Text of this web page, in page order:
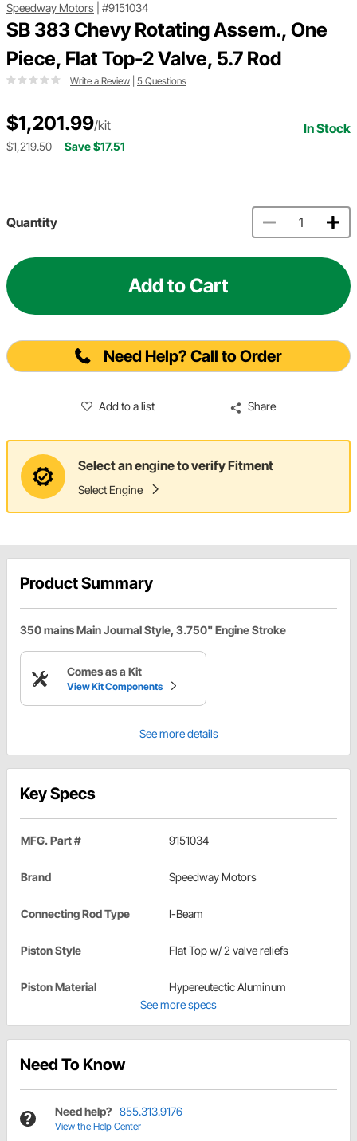
Speedway Motors #9151034
SB 383 Chevy Rotating Assem., One
Piece, Flat Top-2 Valve, 5.7 Rod
Write a Review 5 Questions
$1,201.99/kit In Stock
$1,219.50 Save $17.51
Quantity
Add to Cart
Need Help? Call to Order
Add to a list Share
Select an engine to verify Fitment
Select Engine
Product Summary
350 mains Main Journal Style, 3.750" Engine Stroke
Comes as a Kit
View Kit Components
See more details
Key Specs
MFG. Part # 9151034
Brand Speedway Motors
Connecting Rod Type I-Beam
Piston Style Flat Top w/ 2 valve reliefs
Piston Material
Hypereutectic Aluminum
See more specs
Need To Know
Need help? 855.313.9176
View the Help Center